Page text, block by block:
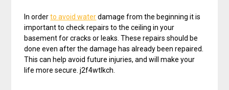
In orderto avoid waterdamage from the beginning it is
important to check repairs to the ceiling in your
basement for cracks or leaks. These repairs should be
done even after the damage has already been repaired.
This can help avoid future injuries, and will make your
life more secure. j2f4wtlkch.